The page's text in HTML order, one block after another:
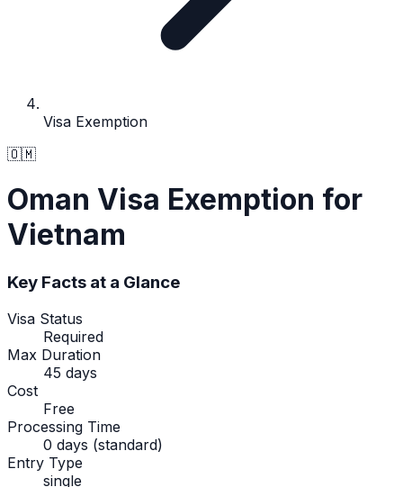
Visa Exemption
🇴🇲
Oman Visa Exemption for
Vietnam
Key Facts at a Glance
Visa Status
Required
Max Duration
45 days
Cost
Free
Processing Time
0 days (standard)
Entry Type
single